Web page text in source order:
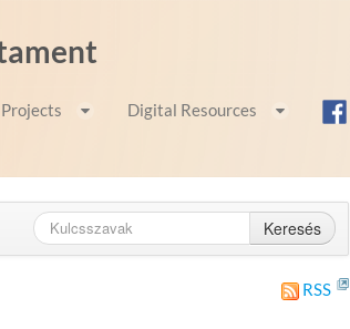
Digital Resources
Keresés
RSS